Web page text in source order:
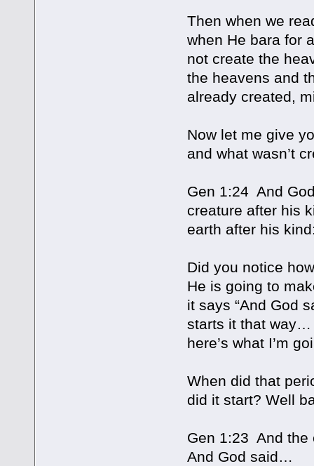
Then when we
when He bara for
not create the
the heavens and
already created,
Now let me give
and what wasn’t
Gen 1:24 And
creature after his
earth after his
Did you notice
He is going to
it says “And God
starts it that way…
here’s what I’m
When did that
did it start? Well
Gen 1:23 And the
And God said…